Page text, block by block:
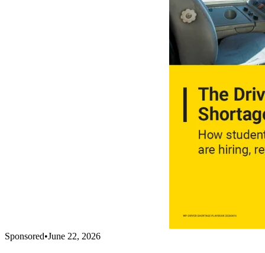
Sponsored•June 22, 2026